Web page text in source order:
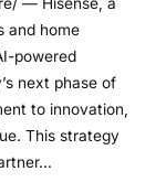
— Hisense, a
and home
powered
next phase of
to innovation,
This strategy